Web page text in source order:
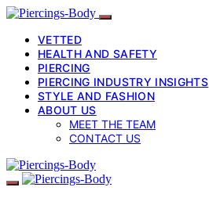
VETTED
HEALTH AND SAFETY
PIERCING
PIERCING INDUSTRY INSIGHTS
STYLE AND FASHION
ABOUT US
MEET THE TEAM
CONTACT US